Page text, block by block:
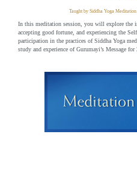
Taught by Siddha Yoga
In this meditation session, you will explore the
accepting good fortune, and experiencing the
participation in the practices of Siddha Yoga
study and experience of Gurumayi’s Message for